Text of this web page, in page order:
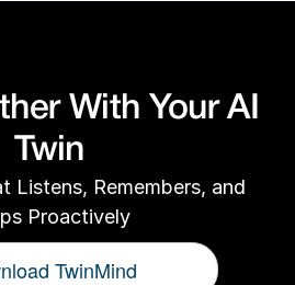
With Your AI
Twin
Listens, Remembers, and
Proactively
TwinMind